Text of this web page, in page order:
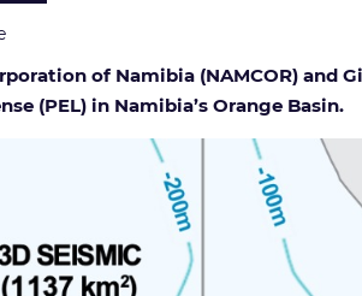
of Namibia (NAMCOR) and
(PEL) in Namibia’s Orange Basin.